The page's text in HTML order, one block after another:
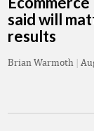
said will
results
Brian Warmoth |